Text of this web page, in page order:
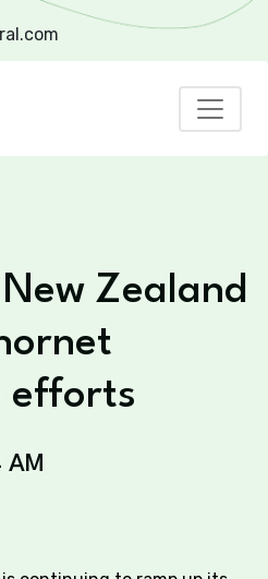
Zealand
efforts
AM